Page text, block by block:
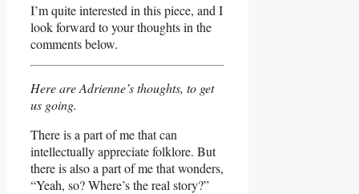
I’m quite interested in this piece, and I
look forward to your thoughts in the
comments below.
Here are Adrienne’s thoughts, to get
us going.
There is a part of me that can
intellectually appreciate folklore. But
there is also a part of me that wonders,
“Yeah, so? Where’s the real story?”